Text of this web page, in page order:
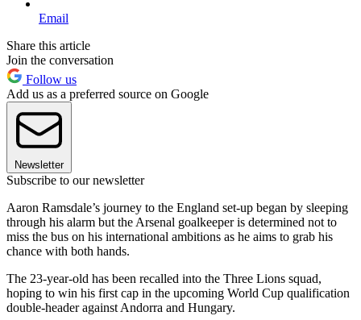
Email
Share this article
Join the conversation
Follow us
Add us as a preferred source on Google
Newsletter
Subscribe to our newsletter
Aaron Ramsdale’s journey to the England set-up began by sleeping
through his alarm but the Arsenal goalkeeper is determined not to
miss the bus on his international ambitions as he aims to grab his
chance with both hands.
The 23-year-old has been recalled into the Three Lions squad,
hoping to win his first cap in the upcoming World Cup qualification
double-header against Andorra and Hungary.